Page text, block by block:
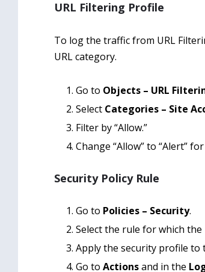
URL Filtering Profile
To log the traffic from URL
URL category.
Go to Objects – URL
Select Categories – Site
Filter by “Allow.”
Change “Allow” to “Alert”
Security Policy Rule
Go to Policies – Security.
Select the rule for which
Apply the security profile to
Go to Actionsand in the